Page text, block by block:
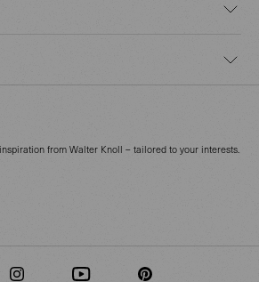
from Walter Knoll – tailored to your interests.